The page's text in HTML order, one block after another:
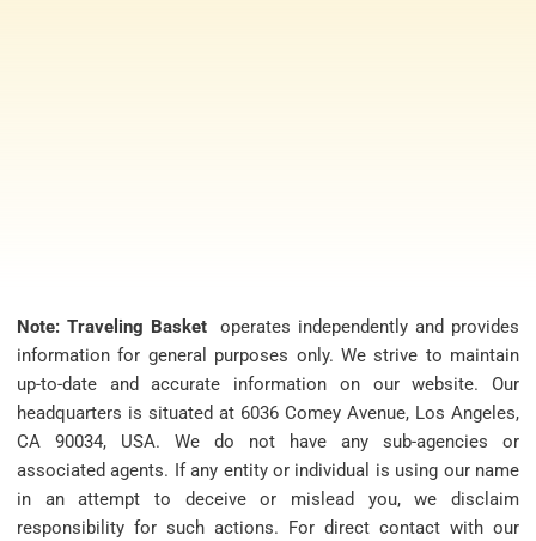
Note: Traveling Basketoperates independently and provides
information for general purposes only. We strive to maintain
up-to-date and accurate information on our website. Our
headquarters is situated at 6036 Comey Avenue, Los Angeles,
CA 90034, USA. We do not have any sub-agencies or
associated agents. If any entity or individual is using our name
in an attempt to deceive or mislead you, we disclaim
responsibility for such actions. For direct contact with our